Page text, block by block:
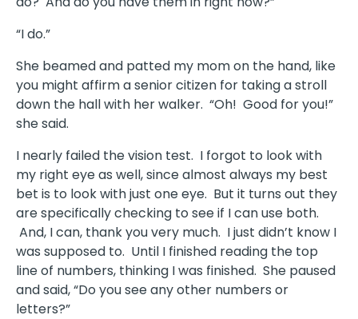
“I do.”
She beamed and patted my mom on the hand, like
you might affirm a senior citizen for taking a stroll
down the hall with her walker. “Oh! Good for you!”
she said.
I nearly failed the vision test. I forgot to look with
my right eye as well, since almost always my best
bet is to look with just one eye. But it turns out they
are specifically checking to see if I can use both.
And, I can, thank you very much. I just didn’t know I
was supposed to. Until I finished reading the top
line of numbers, thinking I was finished. She paused
and said, “Do you see any other numbers or
letters?”